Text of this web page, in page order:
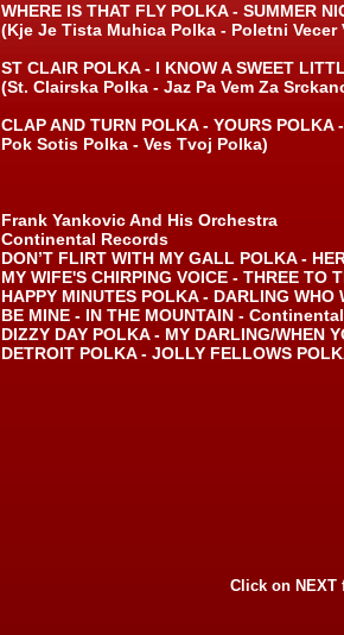
WHERE IS THAT FLY POLKA - SUMMER
(Kje Je Tista Muhica Polka - Poletni Vecer
ST CLAIR POLKA - I KNOW A SWEET
(St. Clairska Polka - Jaz Pa Vem Za
CLAP AND TURN POLKA - YOURS POLKA -
Pok Sotis Polka - Ves Tvoj Polka)
Frank Yankovic And His Orchestra
Continental Records
DON’T FLIRT WITH MY GALL POLKA -
MY WIFE'S CHIRPING VOICE - THREE TO
HAPPY MINUTES POLKA - DARLING WHO
BE MINE - IN THE MOUNTAIN -
DIZZY DAY POLKA - MY DARLING/WHEN
DETROIT POLKA - JOLLY FELLOWS
Click on NEXT